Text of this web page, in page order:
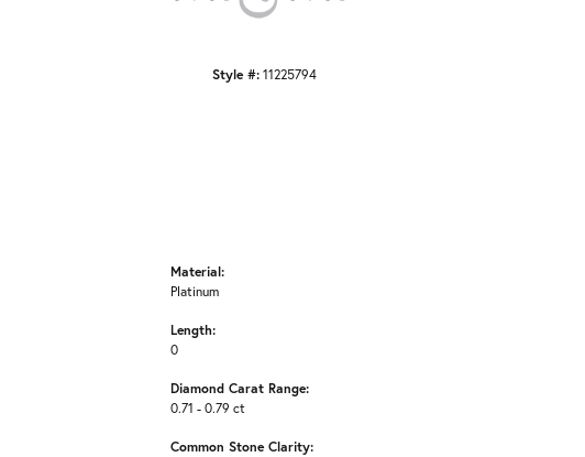
Style #: 11225794
Material:
Platinum
Length:
0
Diamond Carat Range:
0.71 - 0.79 ct
Common Stone Clarity: